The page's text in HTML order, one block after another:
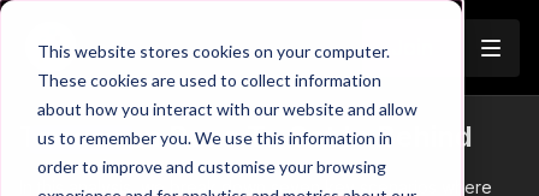
This website stores cookies on your computer.
These cookies are used to collect information
about how you interact with our website and allow
us to remember you. We use this information in
order to improve and customise your browsing
Trailer
Third Man Runs To Get In Behind
In this analysis, we break down seven key scenarios where